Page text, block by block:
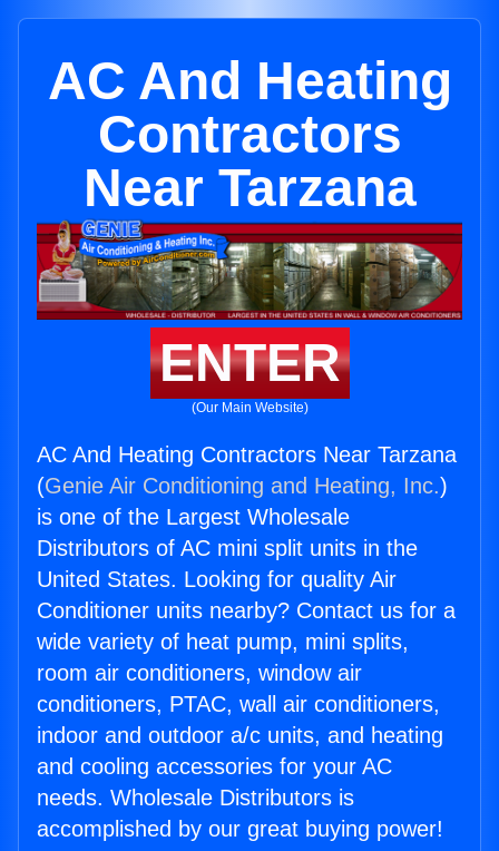
AC And Heating
Contractors
Near Tarzana
ENTER
(Our Main Website)
AC And Heating Contractors Near Tarzana
(Genie Air Conditioning and Heating, Inc.)
is one of the Largest Wholesale
Distributors of AC mini split units in the
United States. Looking for quality Air
Conditioner units nearby? Contact us for a
wide variety of heat pump, mini splits,
room air conditioners, window air
conditioners, PTAC, wall air conditioners,
indoor and outdoor a/c units, and heating
and cooling accessories for your AC
needs. Wholesale Distributors is
accomplished by our great buying power!